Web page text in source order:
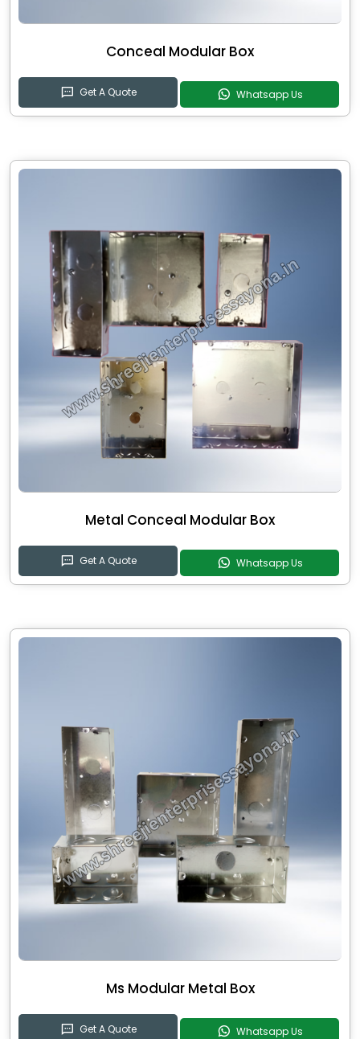
Conceal Modular Box
Get A Quote Whatsapp Us
Metal Conceal Modular Box
Get A Quote Whatsapp Us
Ms Modular Metal Box
Get A Quote Whatsapp Us